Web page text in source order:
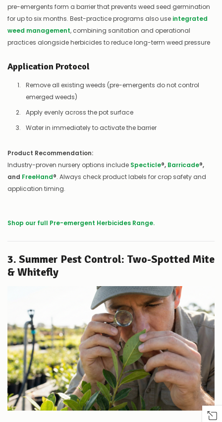
pre-emergents form a barrier that prevents weed seed germination
for up to six months. Best-practice programs also use integrated
weed management, combining sanitation and operational
practices alongside herbicides to reduce long-term weed pressure
Application Protocol
Remove all existing weeds (pre-emergents do not control
emerged weeds)
Apply evenly across the pot surface
Water in immediately to activate the barrier
Product Recommendation:
Industry-proven nursery options include Specticle®, Barricade®,
and FreeHand®. Always check product labels for crop safety and
application timing.
Shop our full Pre-emergent Herbicides Range.
3. Summer Pest Control: Two-Spotted Mite
& Whitefly